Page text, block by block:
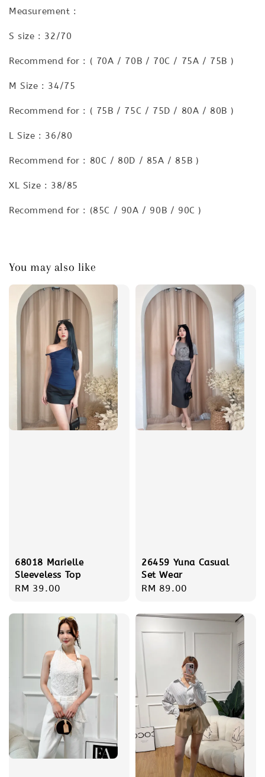
Measurement :
S size : 32/70
Recommend for : ( 70A / 70B / 70C / 75A / 75B )
M Size : 34/75
Recommend for : ( 75B / 75C / 75D / 80A / 80B )
L Size : 36/80
Recommend for : 80C / 80D / 85A / 85B )
XL Size : 38/85
Recommend for : (85C / 90A / 90B / 90C )
You may also like
68018 Marielle
Sleeveless Top
Regular
RM 39.00
26459 Yuna Casual
Set Wear
Regular
RM 89.00